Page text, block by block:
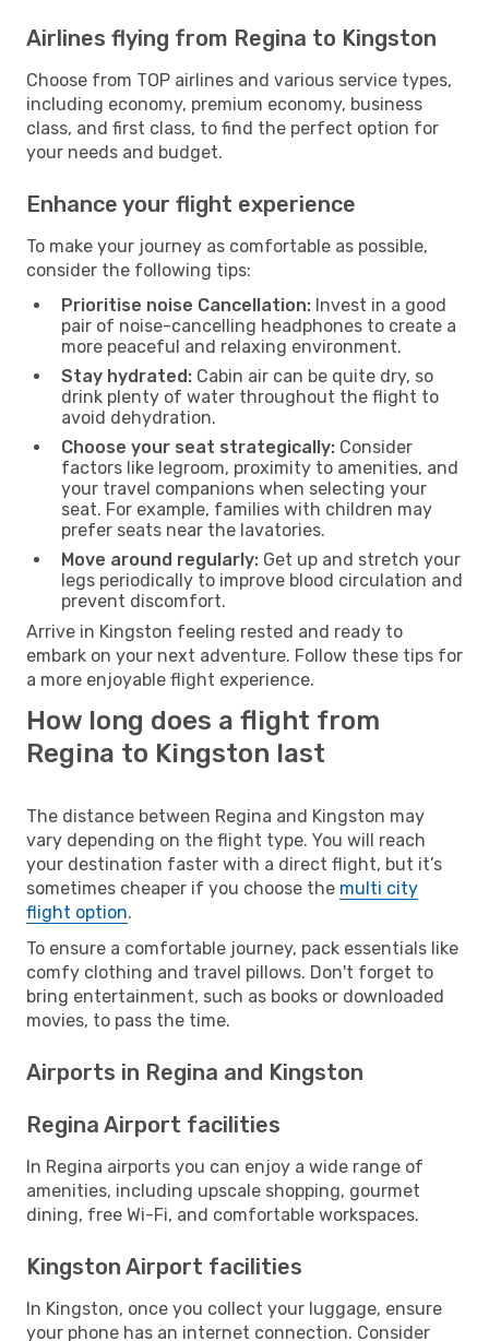
Airlines flying from Regina to Kingston
Choose from TOP airlines and various service types,
including economy, premium economy, business
class, and first class, to find the perfect option for
your needs and budget.
Enhance your flight experience
To make your journey as comfortable as possible,
consider the following tips:
Prioritise noise Cancellation: Invest in a good
pair of noise-cancelling headphones to create a
more peaceful and relaxing environment.
Stay hydrated: Cabin air can be quite dry, so
drink plenty of water throughout the flight to
avoid dehydration.
Choose your seat strategically: Consider
factors like legroom, proximity to amenities, and
your travel companions when selecting your
seat. For example, families with children may
prefer seats near the lavatories.
Move around regularly: Get up and stretch your
legs periodically to improve blood circulation and
prevent discomfort.
Arrive in Kingston feeling rested and ready to
embark on your next adventure. Follow these tips for
a more enjoyable flight experience.
How long does a flight from
Regina to Kingston last
The distance between Regina and Kingston may
vary depending on the flight type. You will reach
your destination faster with a direct flight, but it’s
sometimes cheaper if you choose the multi city
flight option.
To ensure a comfortable journey, pack essentials like
comfy clothing and travel pillows. Don't forget to
bring entertainment, such as books or downloaded
movies, to pass the time.
Airports in Regina and Kingston
Regina Airport facilities
In Regina airports you can enjoy a wide range of
amenities, including upscale shopping, gourmet
dining, free Wi-Fi, and comfortable workspaces.
Kingston Airport facilities
In Kingston, once you collect your luggage, ensure
your phone has an internet connection. Consider